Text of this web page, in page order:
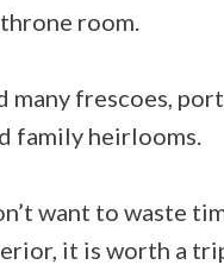
room.
many frescoes,
family heirlooms.
want to waste
it is worth a